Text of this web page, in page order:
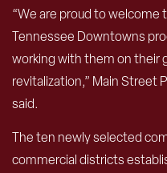
“We are proud to
Tennessee Downtowns
working with them on their
revitalization,” Main Street
said.
The ten newly selected
commercial districts